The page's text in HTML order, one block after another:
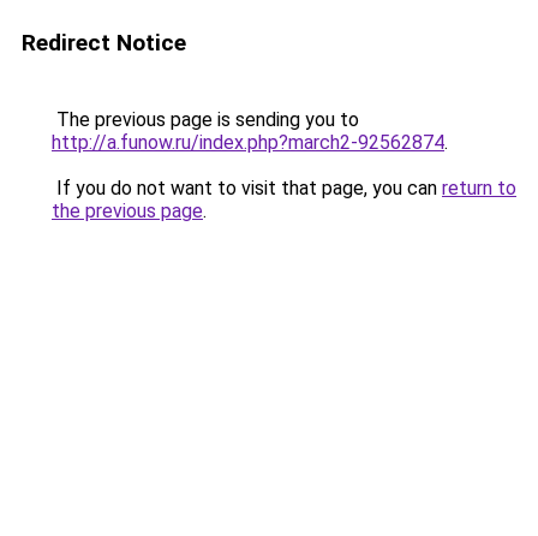
Redirect Notice
The previous page is sending you to
http://a.funow.ru/index.php?march2-92562874.
If you do not want to visit that page, you can return to
the previous page.